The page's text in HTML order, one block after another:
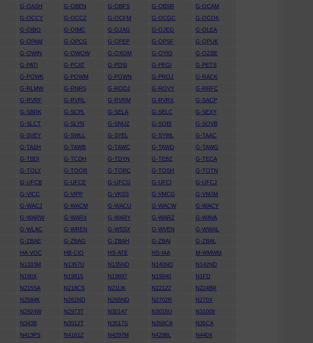
G-OASH G-OBEN G-OBFS G-OBSR
G-OCAM
G-OCCY G-OCCZ G-OCFM G-OCGC
G-OCOK
G-OIBO G-OIMC G-OJAG G-OJEG
G-OLEA
G-OPAM G-OPCG G-OPEP G-OPSF
G-OPUK
G-OWIN G-OWOW G-OXOM G-OYIO
G-OZBE
G-PATI G-PCAT G-PDSI G-PEGI
G-PETS
G-POWK G-POWM G-POWN G-PROJ
G-RACK
G-RLMW G-RNRS G-RODJ G-ROVY
G-RRFC
G-RVRF G-RVRL G-RVRM G-RVRX
G-SACP
G-SBRK G-SCPL G-SELA G-SELC
G-SEXY
G-SLCT G-SLYN G-SNUZ G-SOBI
G-SOVB
G-SVEY G-SWLL G-SYEL G-SYWL
G-TAAC
G-TASH G-TAWB G-TAWC G-TAWD
G-TAWG
G-TBDI G-TCDH G-TDYN G-TEBZ
G-TECA
G-TOLY G-TOOR G-TORC G-TOSH
G-TOTN
G-UFCB G-UFCE G-UFCG G-UFCI
G-UFCJ
G-VICC G-VIPP G-VKSS G-VMCG
G-VMJM
G-WACJ G-WACM G-WACU G-WACW
G-WACY
G-WARW G-WARX G-WARY G-WARZ
G-WAVA
G-WLAC G-WREN G-WSSX G-WVEN
G-WWAL
G-ZBAE G-ZBAG G-ZBAH G-ZBAI
G-ZBAL
HA-VOC HB-CIO HS-ATE HS-IAA
M-WMWM
N1333M N1357U N135ND N140ND
N142ND
N190X N19815 N19897 N19940
N1FD
N215SA N218CS N21UK N22122
N224BR
N2584K N261ND N265ND N2702R
N270X
N2924W N2973T N30147 N3015U
N31008
N343B N3512T N3517S N358CA
N35CA
N413PS N4161Z N4297M N4298L
N440X